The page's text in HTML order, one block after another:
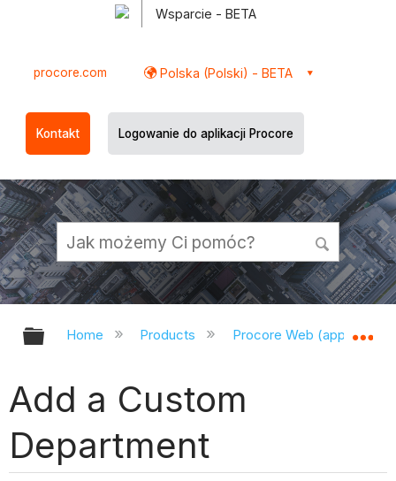
Wsparcie - BETA
procore.com Polska (Polski) - BETA
Kontakt Logowanie do aplikacji Procore
Expand/collapse global hierarchy
Home Products Procore Web
Add a Custom
Department